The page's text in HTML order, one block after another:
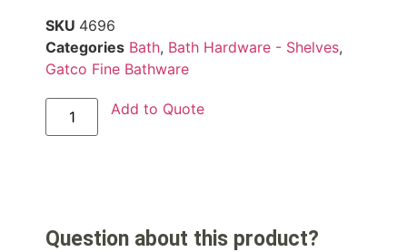
SKU 4696
Categories Bath, Bath Hardware - Shelves,
Gatco Fine Bathware
Add to Quote
Question about this product?